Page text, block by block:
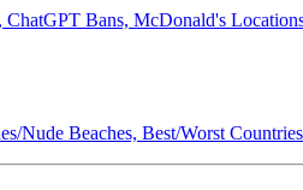
Bans, McDonald's
Nude Beaches, Best/Worst